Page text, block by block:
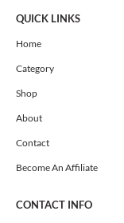
QUICK LINKS
Home
Category
Shop
About
Contact
Become An Affiliate
CONTACT INFO